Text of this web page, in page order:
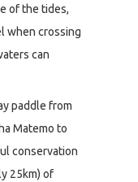
of the tides,
when crossing
can
paddle from
Matemo to
conservation
25km) of